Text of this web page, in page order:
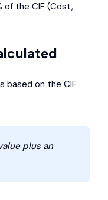
of the CIF (Cost,
based on the CIF
plus an